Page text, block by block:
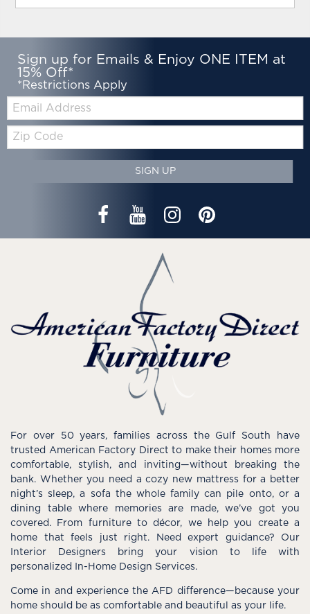
Sign up for Emails & Enjoy ONE ITEM at
15% Off*
*Restrictions Apply
Zip
Code
SIGN UP
For over 50 years, families across the Gulf South have
trusted American Factory Direct to make their homes more
comfortable, stylish, and inviting—without breaking the
bank. Whether you need a cozy new mattress for a better
night’s sleep, a sofa the whole family can pile onto, or a
dining table where memories are made, we’ve got you
covered. From furniture to décor, we help you create a
home that feels just right. Need expert guidance? Our
Interior Designers bring your vision to life with
personalized In-Home Design Services.
Come in and experience the AFD difference—because your
home should be as comfortable and beautiful as your life.